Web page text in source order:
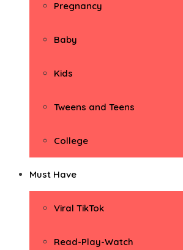
Pregnancy
Baby
Kids
Tweens and Teens
College
Must Have
Viral TikTok
Read-Play-Watch